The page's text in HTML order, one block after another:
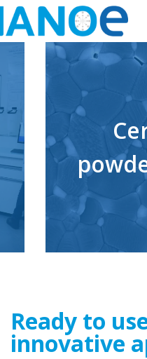
Ready to
innovative